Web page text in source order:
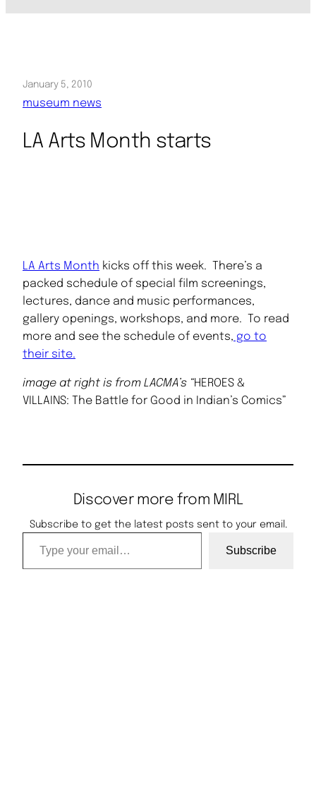
January 5, 2010
museum news
LA Arts Month starts
LA Arts Month kicks off this week. There’s a
packed schedule of special film screenings,
lectures, dance and music performances,
gallery openings, workshops, and more. To read
more and see the schedule of events, go to
their site.
image at right is from LACMA’s “HEROES &
VILLAINS: The Battle for Good in Indian’s Comics”
Discover more from MIRL
Subscribe to get the latest posts sent to your email.
Type your email…
Subscribe